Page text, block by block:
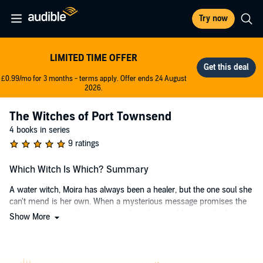
Try now
LIMITED TIME OFFER
£0.99/mo for 3 months - terms apply. Offer ends 24 August
2026.
The Witches of Port Townsend
4 books in series
9 ratings
Which Witch Is Which? Summary
A water witch, Moira has always been a healer, but the one soul she
can't mend is her own. When a mysterious message promises the
chance to answer the questions about her muddy past, she hops on
Show More